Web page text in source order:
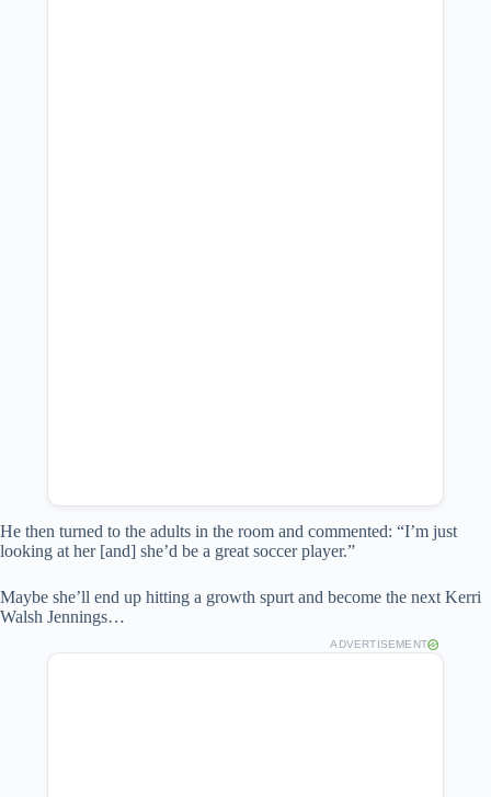
He then turned to the adults in the room and commented: “I’m just
looking at her [and] she’d be a great soccer player.”
Maybe she’ll end up hitting a growth spurt and become the next Kerri
Walsh Jennings…
ADVERTISEMENT